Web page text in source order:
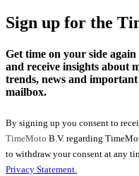
Sign up for the
Get time on your side
and receive insights about
trends, news and
mailbox.
By signing up you consent to
TimeMoto B.V. regarding
to withdraw your consent at any
Privacy Statement.